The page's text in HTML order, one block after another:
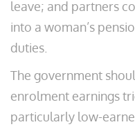
leave; and partners
into a woman’s
duties.
The government
enrolment earnings
particularly low-